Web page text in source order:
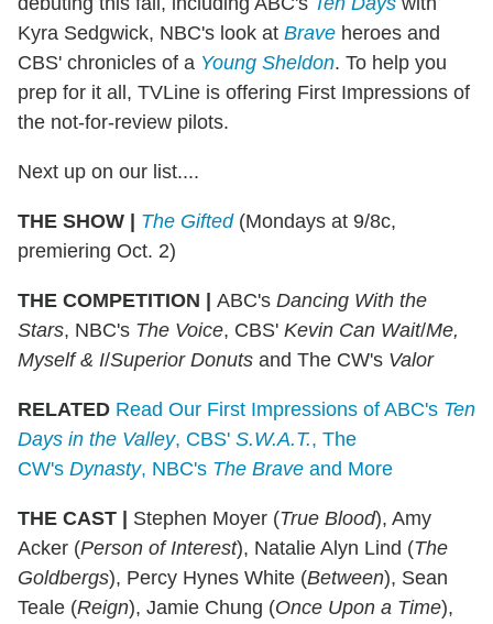
Kyra Sedgwick, NBC's look at Brave heroes and
CBS' chronicles of a Young Sheldon. To help you
prep for it all, TVLine is offering First Impressions of
the not-for-review pilots.
Next up on our list....
THE SHOW | The Gifted(Mondays at 9/8c,
premiering Oct. 2)
THE COMPETITION | ABC's Dancing With the
Stars, NBC's The Voice, CBS' Kevin Can Wait/Me,
Myself & I/Superior Donuts and The CW's Valor
RELATED Read Our First Impressions of ABC's Ten
Days in the Valley, CBS' S.W.A.T., The
CW's Dynasty, NBC's The Brave and More
THE CAST | Stephen Moyer (True Blood), Amy
Acker (Person of Interest), Natalie Alyn Lind (The
Goldbergs), Percy Hynes White (Between), Sean
Teale (Reign), Jamie Chung (Once Upon a Time),